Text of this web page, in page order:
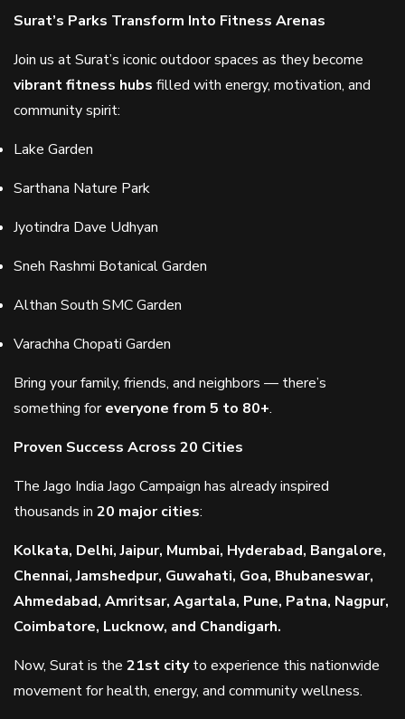
Surat’s Parks Transform Into Fitness Arenas
Join us at Surat’s iconic outdoor spaces as they become
vibrant fitness hubs filled with energy, motivation, and
community spirit:
Lake Garden
Sarthana Nature Park
Jyotindra Dave Udhyan
Sneh Rashmi Botanical Garden
Althan South SMC Garden
Varachha Chopati Garden
Bring your family, friends, and neighbors — there’s
something foreveryone from 5 to 80+.
Proven Success Across 20 Cities
The Jago India Jago Campaign has already inspired
thousands in 20 major cities:
Kolkata, Delhi, Jaipur, Mumbai, Hyderabad, Bangalore,
Chennai, Jamshedpur, Guwahati, Goa, Bhubaneswar,
Ahmedabad, Amritsar, Agartala, Pune, Patna, Nagpur,
Coimbatore, Lucknow, and Chandigarh.
Now, Surat is the 21st cityto experience this nationwide
movement for health, energy, and community wellness.